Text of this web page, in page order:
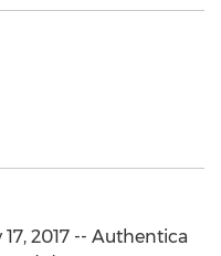
2017 -- Authentica